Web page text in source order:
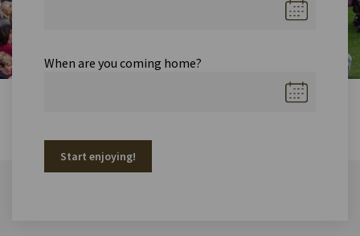
When are you coming home?
Start enjoying!